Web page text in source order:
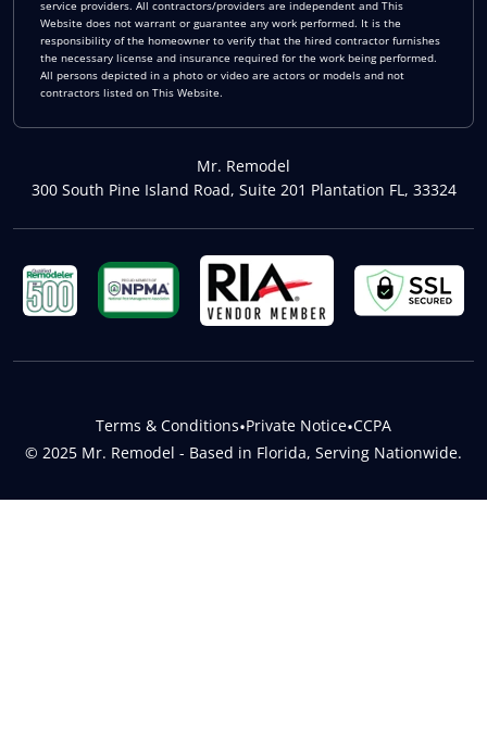
service providers. All contractors/providers are independent and This
Website does not warrant or guarantee any work performed. It is the
responsibility of the homeowner to verify that the hired contractor furnishes
the necessary license and insurance required for the work being performed.
All persons depicted in a photo or video are actors or models and not
contractors listed on This Website.
Mr. Remodel
300 South Pine Island Road, Suite 201 Plantation FL, 33324
© 2025 Mr. Remodel - Based in Florida, Serving Nationwide.
Terms & Conditions•Private Notice•CCPA